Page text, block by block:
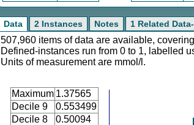
Data 2 Instances Notes 1 Related
507,960 items of data are available,
Defined-instances run from 0 to 1, labelled
Units of measurement are mmol/l.
Maximum 1.37565
Decile 9
0.553499
Decile 8
0.50094